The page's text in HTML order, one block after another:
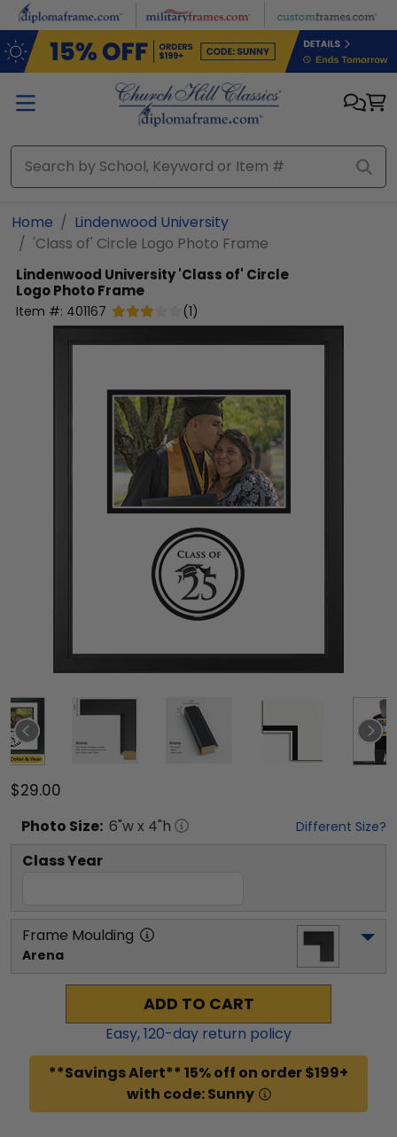
Skip to main content
Home
Lindenwood University
'Class of' Circle Logo Photo Frame
Lindenwood University'Class of' Circle
Logo Photo Frame
Item #: 401167 (1)
$29.00
Photo Size: 6"w x 4"h Different Size?
Class Year
Frame Moulding
Arena
ADD TO CART
Easy,120-day return policy
**Savings Alert** 15% off on order $199+
with code: Sunny